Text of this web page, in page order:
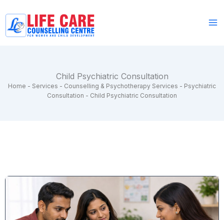
content
Child Psychiatric Consultation
Home - Services - Counselling & Psychotherapy Services - Psychiatric
Consultation - Child Psychiatric Consultation